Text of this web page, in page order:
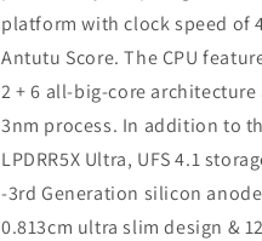
platform with clock speed of
Antutu Score. The CPU
2 + 6 all-big-core
3nm process. In addition to
LPDRR5X Ultra, UFS 4.1
-3rd Generation silicon
0.813cm ultra slim design &